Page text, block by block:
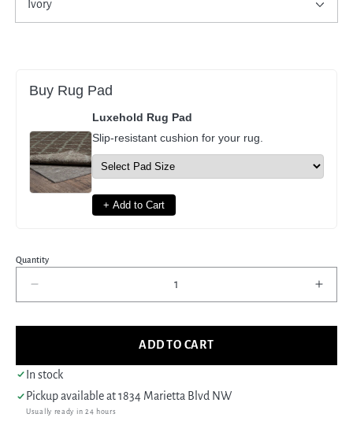
Buy Rug Pad
Luxehold Rug Pad
Slip-resistant cushion for your rug.
+ Add to Cart
Quantity
quantity
for
67263
Red
Ivory
for
ADD TO CART
In stock
Pickup available at1834 Marietta Blvd NW
Usually ready in 24 hours